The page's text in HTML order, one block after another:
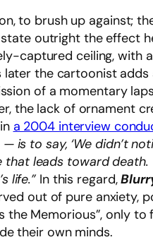
to brush up against;
outright the effect
captured ceiling, with
later the cartoonist
of a momentary
the lack of ornament
a 2004 interview
to say, ‘We didn’t
leads toward death.
life.”In this regard,
out of pure anxiety,
the Memorious”, only
their own minds.